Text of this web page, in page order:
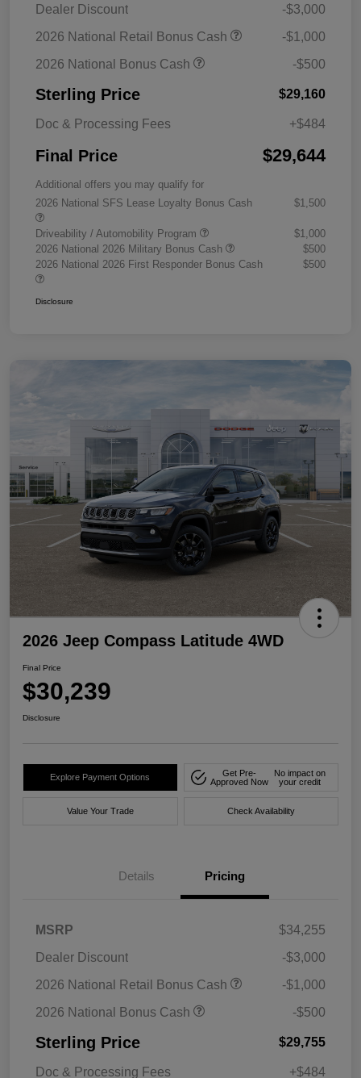
Dealer Discount
-$3,000
2026 National Retail Bonus Cash
-$1,000
2026 National Bonus Cash
-$500
Sterling Price $29,160
Doc & Processing Fees +$484
Final Price $29,644
Additional offers you may qualify for
2026 National SFS Lease Loyalty Bonus Cash
$1,500
Driveability / Automobility Program
$1,000
2026 National 2026 Military Bonus Cash
$500
2026 National 2026 First Responder Bonus Cash
$500
Disclosure
2026 Jeep Compass Latitude 4WD
Final Price
$30,239
Disclosure
Explore Payment Options
Get Pre-
Approved Now
No impact on
your credit
Value Your Trade Check Availability
Details Pricing
MSRP
$34,255
Dealer Discount
-$3,000
2026 National Retail Bonus Cash
-$1,000
2026 National Bonus Cash
-$500
Sterling Price $29,755
Doc & Processing Fees +$484